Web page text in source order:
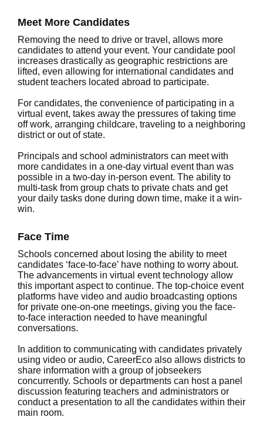
Meet More Candidates
Removing the need to drive or travel, allows more
candidates to attend your event. Your candidate pool
increases drastically as geographic restrictions are
lifted, even allowing for international candidates and
student teachers located abroad to participate.
For candidates, the convenience of participating in a
virtual event, takes away the pressures of taking time
off work, arranging childcare, traveling to a neighboring
district or out of state.
Principals and school administrators can meet with
more candidates in a one-day virtual event than was
possible in a two-day in-person event. The ability to
multi-task from group chats to private chats and get
your daily tasks done during down time, make it a win-
win.
Face Time
Schools concerned about losing the ability to meet
candidates ‘face-to-face’ have nothing to worry about.
The advancements in virtual event technology allow
this important aspect to continue. The top-choice event
platforms have video and audio broadcasting options
for private one-on-one meetings, giving you the face-
to-face interaction needed to have meaningful
conversations.
In addition to communicating with candidates privately
using video or audio, CareerEco also allows districts to
share information with a group of jobseekers
concurrently. Schools or departments can host a panel
discussion featuring teachers and administrators or
conduct a presentation to all the candidates within their
main room.